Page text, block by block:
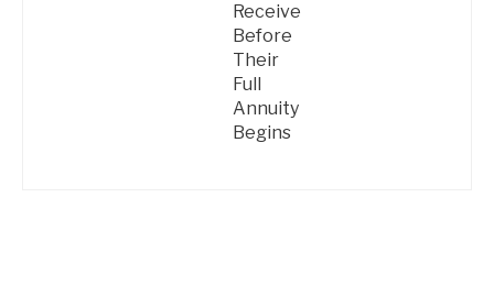
Receive
Before
Their
Full
Annuity
Begins